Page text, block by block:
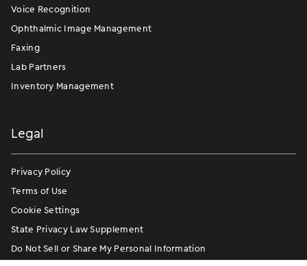
Voice Recognition
Ophthalmic Image Management
Faxing
Lab Partners
Inventory Management
Legal
Privacy Policy
Terms of Use
Cookie Settings
State Privacy Law Supplement
Do Not Sell or Share My Personal Information